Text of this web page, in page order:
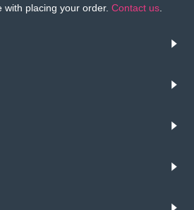
with placing your order. Contact us.